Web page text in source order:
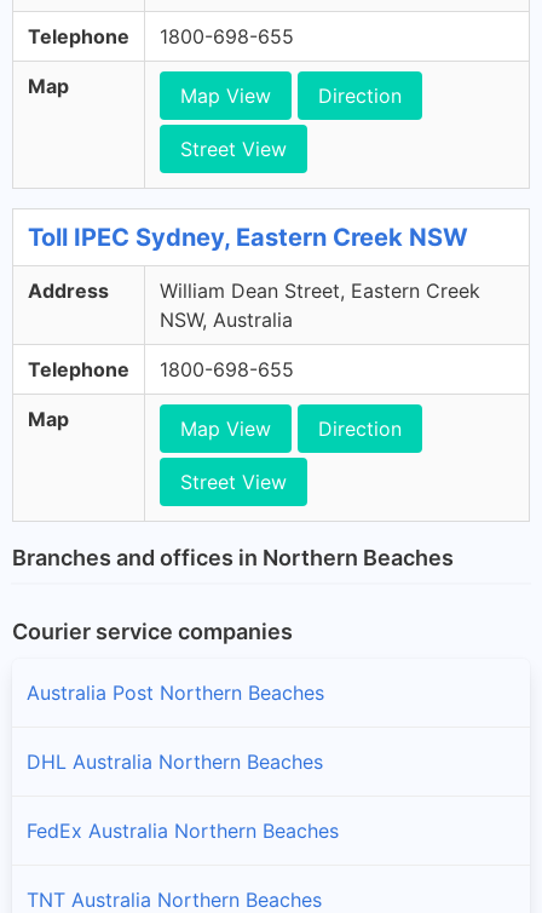
Telephone 1800-698-655
Map Map View Direction
Street View
Toll IPEC Sydney, Eastern Creek NSW
Address
William Dean Street, Eastern Creek
NSW, Australia
Telephone 1800-698-655
Map Map View Direction
Street View
Branches and offices in Northern Beaches
Courier service companies
Australia Post Northern Beaches
DHL Australia Northern Beaches
FedEx Australia Northern Beaches
TNT Australia Northern Beaches